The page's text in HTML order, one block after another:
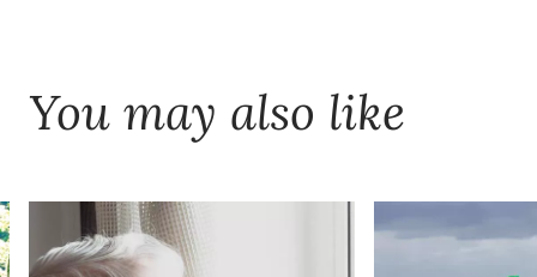
You may also like